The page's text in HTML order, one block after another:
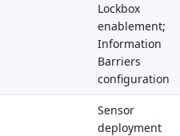
Lockbox
enablement;
Information
Barriers
configuration
Sensor
deployment